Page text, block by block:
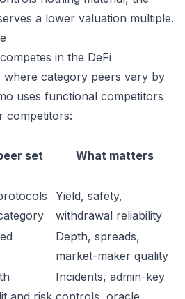
a lower valuation multiple.
in the DeFi
category peers vary by
uses functional competitors
competitors:
set What matters
Yield, safety,
withdrawal reliability
Depth, spreads,
market-maker quality
and risk
Incidents, admin-key
controls, oracle